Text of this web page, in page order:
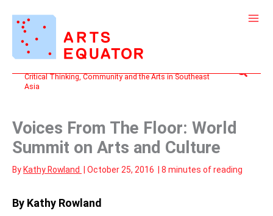
content
Critical Thinking, Community and the Arts in Southeast
Asia
Search
Voices From The Floor: World
Summit on Arts and Culture
By Kathy Rowland October 25, 2016 8 minutes of reading
By Kathy Rowland